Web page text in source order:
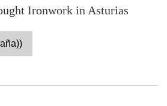
Ironwork in Asturias